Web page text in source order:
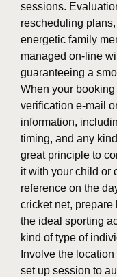
sessions.
rescheduling
energetic family
managed on-line
guaranteeing a
When your
verification e-mail
information,
timing, and any
great principle to
it with your child or
reference on the
cricket net,
the ideal sporting
kind of type of
Involve the
set up session to